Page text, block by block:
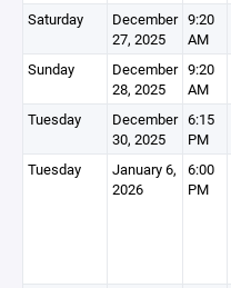
Saturday
December
27, 2025
9:20
AM
Sunday
December
28, 2025
9:20
AM
Tuesday
December
30, 2025
6:15
PM
Tuesday
January 6,
2026
6:00
PM